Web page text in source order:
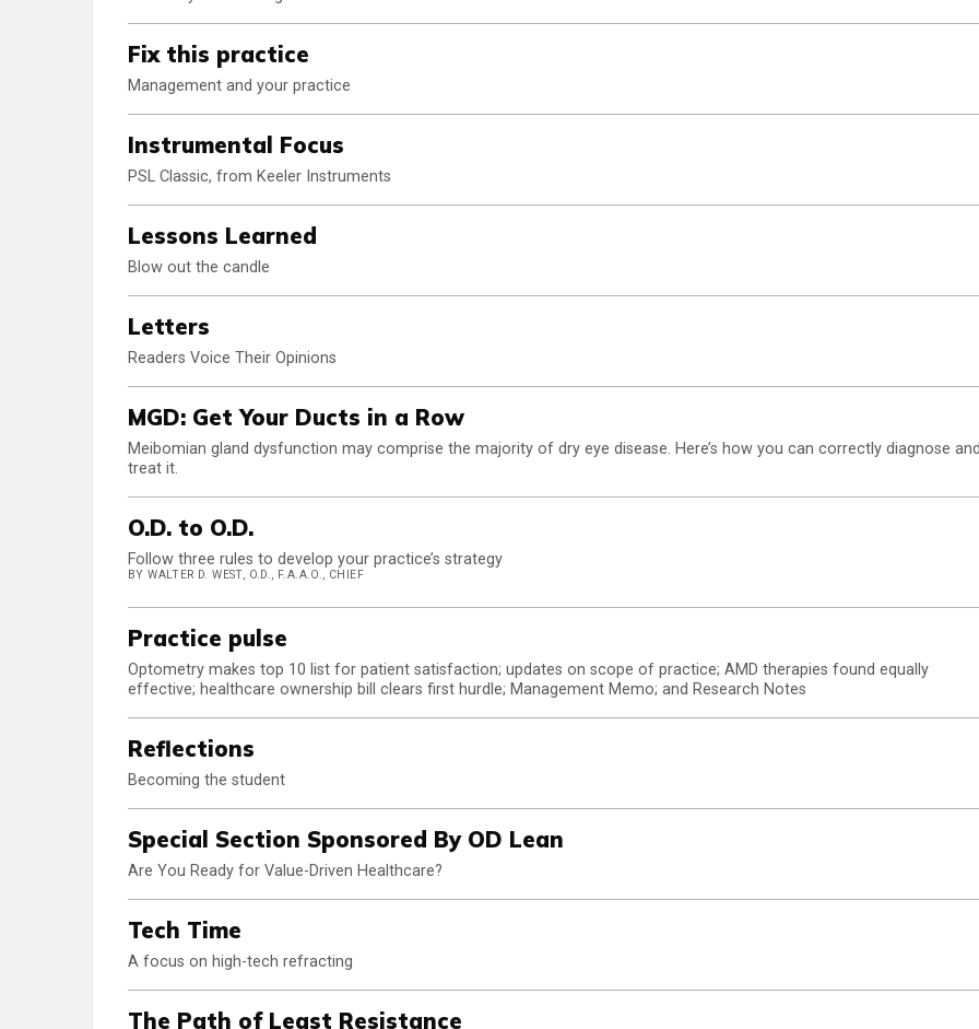
Fix this practice
Management and your practice
Instrumental Focus
PSL Classic, from Keeler Instruments
Lessons Learned
Blow out the candle
Letters
Readers Voice Their Opinions
MGD: Get Your Ducts in a Row
Meibomian gland dysfunction may comprise the majority of dry eye disease. Here’s how you can correctly diagnose
treat it.
O.D. to O.D.
Follow three rules to develop your practice’s strategy
BY WALTER D. WEST, O.D., F.A.A.O., CHIEF
Practice pulse
Optometry makes top 10 list for patient satisfaction; updates on scope of practice; AMD therapies found equally
effective; healthcare ownership bill clears first hurdle; Management Memo; and Research Notes
Reflections
Becoming the student
Special Section Sponsored By OD Lean
Are You Ready for Value-Driven Healthcare?
Tech Time
A focus on high-tech refracting
The Path of Least Resistance